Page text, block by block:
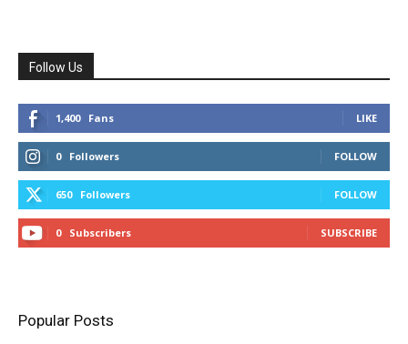
Follow Us
1,400 Fans LIKE
0 Followers FOLLOW
650 Followers FOLLOW
0 Subscribers SUBSCRIBE
Popular Posts